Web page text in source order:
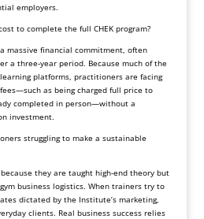
employers.
to complete the full CHEK program?
massive financial commitment, often
a three-year period. Because much of the
platforms, practitioners are facing
as being charged full price to
completed in person—without a
investment.
struggling to make a sustainable
they are taught high-end theory but
business logistics. When trainers try to
dictated by the Institute’s marketing,
clients. Real business success relies